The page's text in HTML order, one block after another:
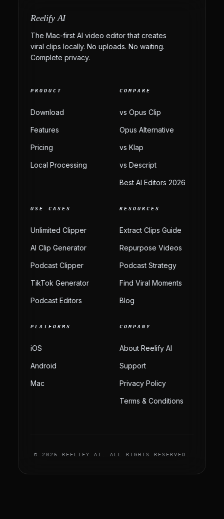
Reelify AI
The Mac-first AI video editor that creates
viral clips locally. No uploads. No waiting.
Complete privacy.
PRODUCT
Download
Features
Pricing
Local Processing
COMPARE
vs Opus Clip
Opus Alternative
vs Klap
vs Descript
Best AI Editors 2026
USE CASES
Unlimited Clipper
AI Clip Generator
Podcast Clipper
TikTok Generator
Podcast Editors
RESOURCES
Extract Clips Guide
Repurpose Videos
Podcast Strategy
Find Viral Moments
Blog
PLATFORMS
iOS
Android
Mac
COMPANY
About Reelify AI
Support
Privacy Policy
Terms & Conditions
© 2026 REELIFY AI. ALL RIGHTS RESERVED.